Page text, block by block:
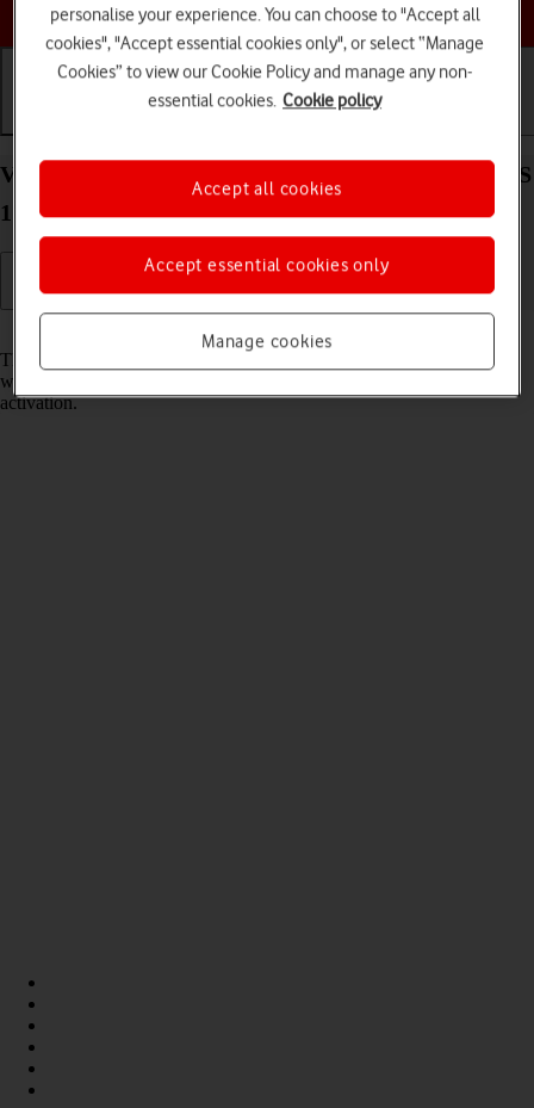
Choose a help topic
View EID number of your Apple iPhone 15 Plus iOS
17
The EID number is your phone's unique eSIM identification number
which is used when contacting the operator, e.g. during eSIM
activation.
personalise your experience. You can choose to "Accept all
cookies", "Accept essential cookies only", or select “Manage
Cookies” to view our Cookie Policy and manage any non-
essential cookies. Cookie policy
Manage cookies
Accept essential cookies only
Accept all cookies